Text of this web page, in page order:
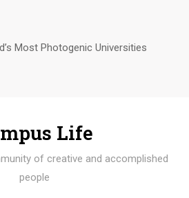
Most Photogenic Universities
Life
of creative and accomplished
people